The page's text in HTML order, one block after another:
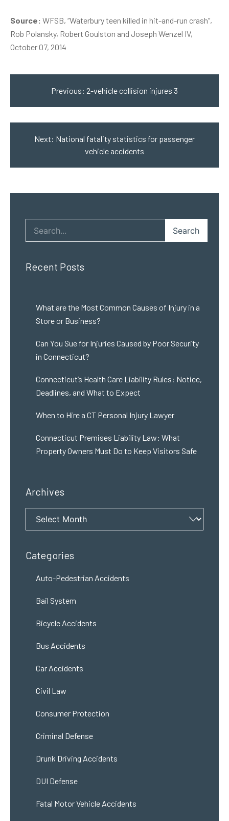
Source: WFSB, “Waterbury teen killed in hit-and-run crash”,
Rob Polansky, Robert Goulston and Joseph Wenzel IV,
October 07, 2014
Post
navigation
Previous: 2-vehicle collision injures 3
Next: National fatality statistics for passenger
vehicle accidents
Search
Recent Posts
What are the Most Common Causes of Injury in a
Store or Business?
Can You Sue for Injuries Caused by Poor Security
in Connecticut?
Connecticut’s Health Care Liability Rules: Notice,
Deadlines, and What to Expect
When to Hire a CT Personal Injury Lawyer
Connecticut Premises Liability Law: What
Property Owners Must Do to Keep Visitors Safe
Archives
Archives
Categories
Auto-Pedestrian Accidents
Bail System
Bicycle Accidents
Bus Accidents
Car Accidents
Civil Law
Consumer Protection
Criminal Defense
Drunk Driving Accidents
DUI Defense
Fatal Motor Vehicle Accidents